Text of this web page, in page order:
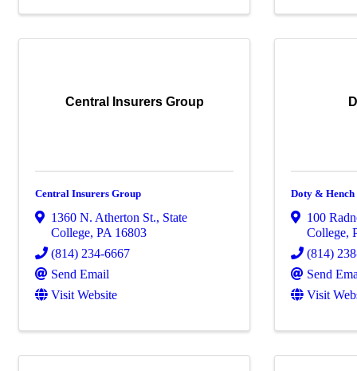
Central Insurers Group
Central Insurers Group
1360 N. Atherton St., State
College, PA 16803
(814) 234-6667
Send Email
Visit Website
Doty & Hench
100
College,
(814)
Send
Visit